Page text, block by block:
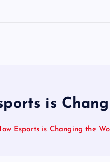
is
Esports is Changing the